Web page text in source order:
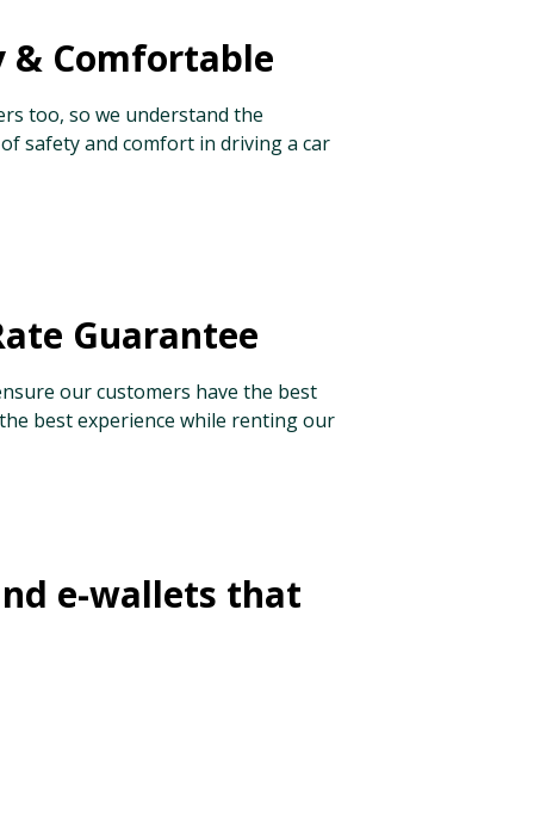
& Comfortable
too, so we understand the
safety and comfort in driving a car
Guarantee
our customers have the best
best experience while renting our
e-wallets that